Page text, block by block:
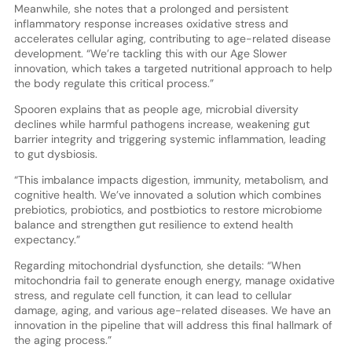
Meanwhile, she notes that a prolonged and persistent
inflammatory response increases oxidative stress and
accelerates cellular aging, contributing to age-related disease
development. “We’re tackling this with our Age Slower
innovation, which takes a targeted nutritional approach to help
the body regulate this critical process.”
Spooren explains that as people age, microbial diversity
declines while harmful pathogens increase, weakening gut
barrier integrity and triggering systemic inflammation, leading
to gut dysbiosis.
“This imbalance impacts digestion, immunity, metabolism, and
cognitive health. We’ve innovated a solution which combines
prebiotics, probiotics, and postbiotics to restore microbiome
balance and strengthen gut resilience to extend health
expectancy.”
Regarding mitochondrial dysfunction, she details: “When
mitochondria fail to generate enough energy, manage oxidative
stress, and regulate cell function, it can lead to cellular
damage, aging, and various age-related diseases. We have an
innovation in the pipeline that will address this final hallmark of
the aging process.”